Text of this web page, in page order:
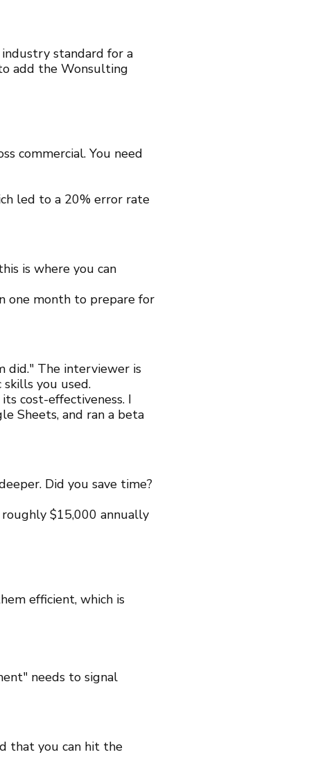
industry standard for a
add the Wonsulting
commercial. You need
led to a 20% error rate
is where you can
one month to prepare for
did." The interviewer is
skills you used.
cost-effectiveness. I
Sheets, and ran a beta
Did you save time?
$15,000 annually
efficient, which is
needs to signal
that you can hit the